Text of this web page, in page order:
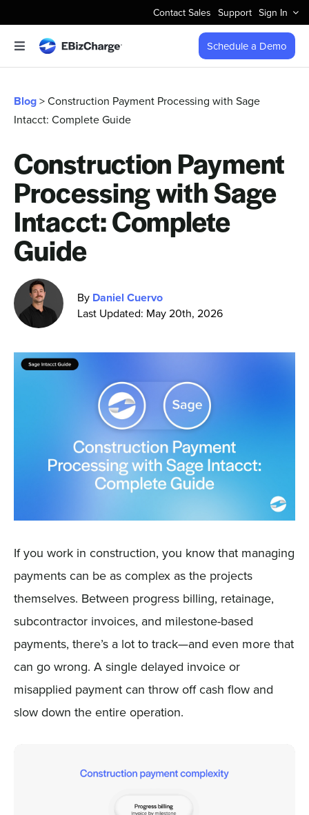
to
content
Contact Sales Support Sign In
Toggle
Navigation
Features
Integrations
Business Types
Company
Pricing
Sign In
Schedule a Demo
Blog> Construction Payment Processing with Sage
Intacct: Complete Guide
Construction Payment
Processing with Sage
Intacct: Complete
Guide
By Daniel Cuervo
Last Updated: May 20th, 2026
If you work in construction, you know that managing
payments can be as complex as the projects
themselves. Between progress billing, retainage,
subcontractor invoices, and milestone-based
payments, there’s a lot to track—and even more that
can go wrong. A single delayed invoice or
misapplied payment can throw off cash flow and
slow down the entire operation.